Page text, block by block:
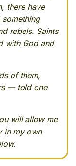
there have
rebels. Saints
with God and
of them,
— told one
will allow me
in my own